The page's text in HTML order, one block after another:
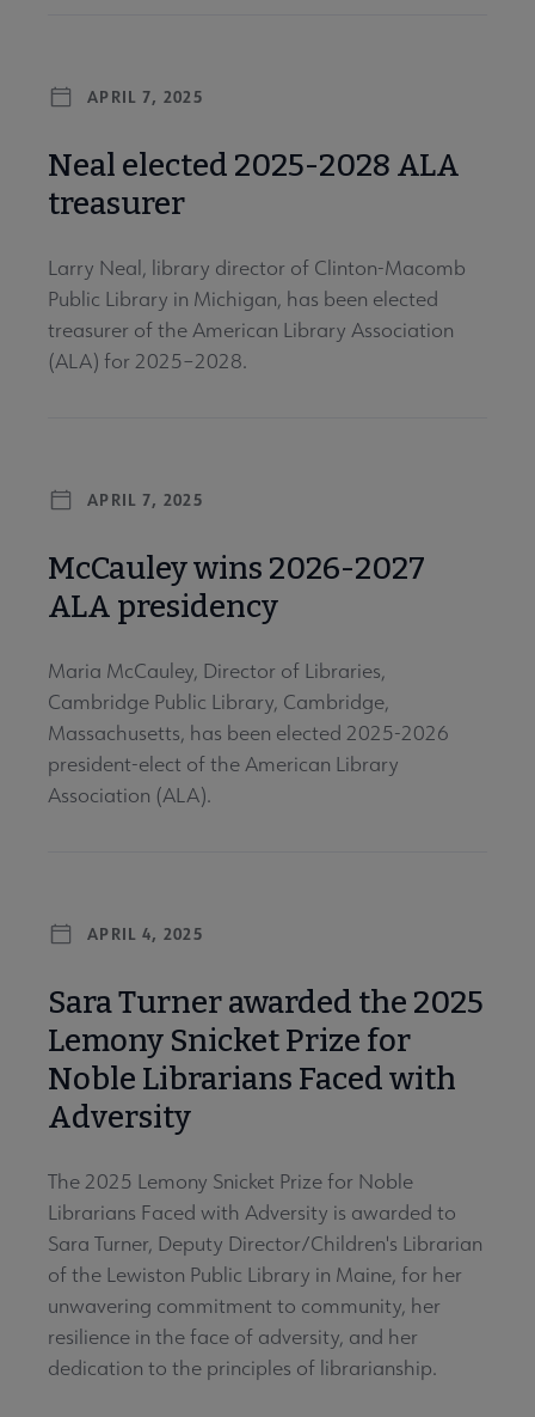
APRIL 7, 2025
Neal elected 2025-2028 ALA
treasurer
Larry Neal, library director of Clinton-Macomb
Public Library in Michigan, has been elected
treasurer of the American Library Association
(ALA) for 2025–2028.
APRIL 7, 2025
McCauley wins 2026-2027
ALA presidency
Maria McCauley, Director of Libraries,
Cambridge Public Library, Cambridge,
Massachusetts, has been elected 2025-2026
president-elect of the American Library
Association (ALA).
APRIL 4, 2025
Sara Turner awarded the 2025
Lemony Snicket Prize for
Noble Librarians Faced with
Adversity
The 2025 Lemony Snicket Prize for Noble
Librarians Faced with Adversity is awarded to
Sara Turner, Deputy Director/Children's Librarian
of the Lewiston Public Library in Maine, for her
unwavering commitment to community, her
resilience in the face of adversity, and her
dedication to the principles of librarianship.